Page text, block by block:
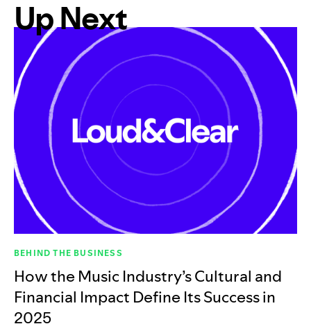
Up Next
BEHIND THE BUSINESS
How the Music Industry’s Cultural and
Financial Impact Define Its Success in
2025